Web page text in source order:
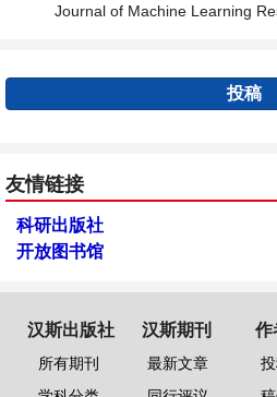
Journal of Machine Learning
投稿
友情链接
科研出版社
开放图书馆
汉斯出版社
所有期刊
汉斯期刊
最新文章
作